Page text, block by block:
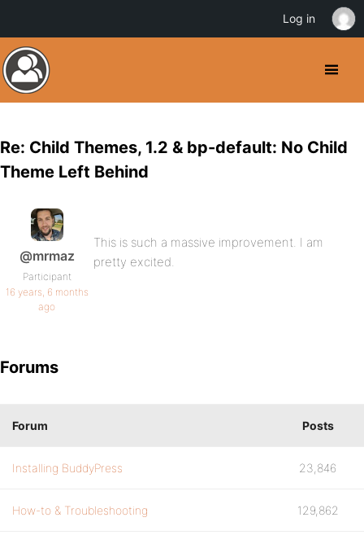
Re: Child Themes, 1.2 & bp-default: No Child
Theme Left Behind
@mrmaz
Participant
16 years, 6 months
ago
This is such a massive improvement. I am
pretty excited.
Forums
Forum Posts
Installing BuddyPress 23,846
How-to & Troubleshooting 129,862
Log in